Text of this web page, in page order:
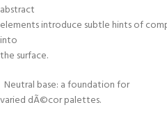
abstract
elements introduce subtle hints of
into
the surface.
Neutral base: a foundation for
varied dÃ©cor palettes.